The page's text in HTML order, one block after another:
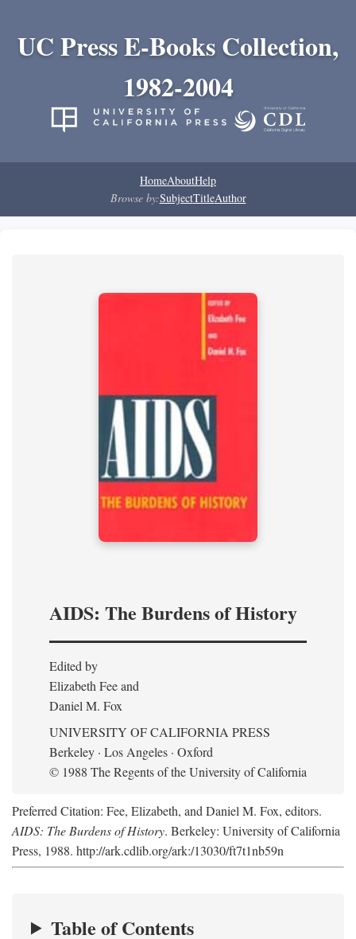
UC Press E-Books Collection,
1982-2004
HomeAboutHelp
Browse by:SubjectTitleAuthor
AIDS: The Burdens of History
Edited by
Elizabeth Fee and
Daniel M. Fox
UNIVERSITY OF CALIFORNIA PRESS
Berkeley · Los Angeles · Oxford
© 1988 The Regents of the University of California
Preferred Citation: Fee, Elizabeth, and Daniel M. Fox, editors.
AIDS: The Burdens of History. Berkeley: University of California
Press, 1988. http://ark.cdlib.org/ark:/13030/ft7t1nb59n
Table of Contents